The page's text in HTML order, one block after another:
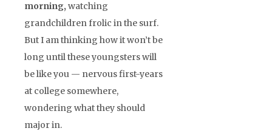
morning, watching
grandchildren frolic in the surf.
But I am thinking how it won’t be
long until these youngsters will
be like you — nervous first-years
at college somewhere,
wondering what they should
major in.